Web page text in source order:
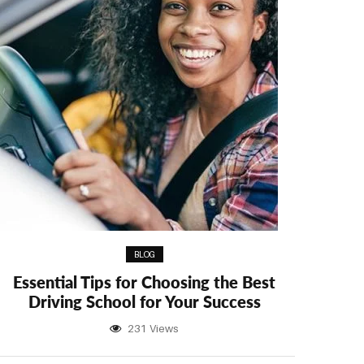
BLOG
Essential Tips for Choosing the Best
Driving School for Your Success
231 Views